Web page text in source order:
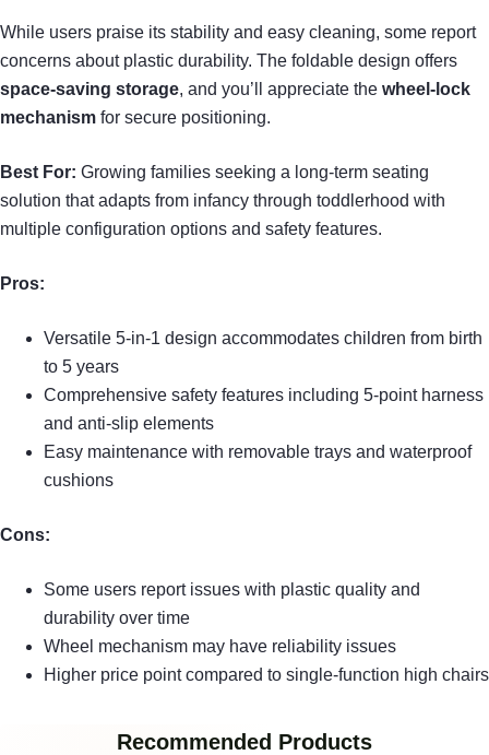
While users praise its stability and easy cleaning, some report
concerns about plastic durability. The foldable design offers
space-saving storage, and you’ll appreciate the wheel-lock
mechanism for secure positioning.
Best For: Growing families seeking a long-term seating
solution that adapts from infancy through toddlerhood with
multiple configuration options and safety features.
Pros:
Versatile 5-in-1 design accommodates children from birth
to 5 years
Comprehensive safety features including 5-point harness
and anti-slip elements
Easy maintenance with removable trays and waterproof
cushions
Cons:
Some users report issues with plastic quality and
durability over time
Wheel mechanism may have reliability issues
Higher price point compared to single-function high chairs
Recommended Products